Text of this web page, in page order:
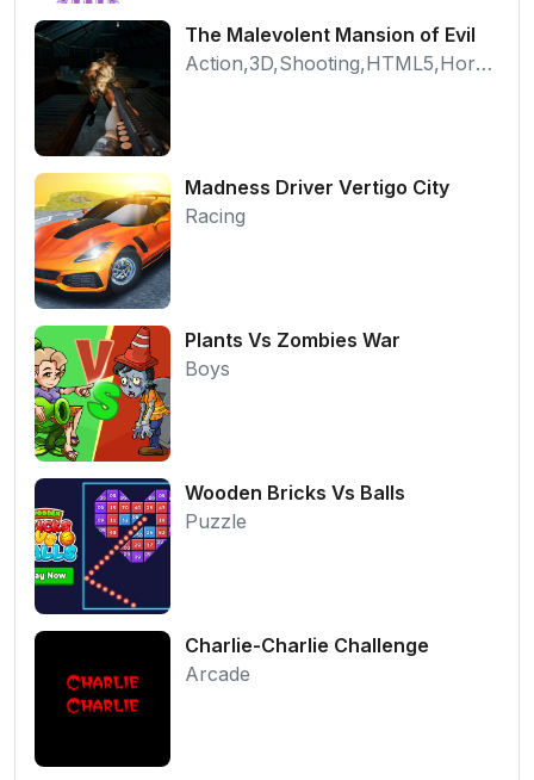
The Malevolent Mansion of Evil
Action,3D,Shooting,HTML5,Horror,WebGL
Madness Driver Vertigo City
Racing
Plants Vs Zombies War
Boys
Wooden Bricks Vs Balls
Puzzle
Charlie-Charlie Challenge
Arcade